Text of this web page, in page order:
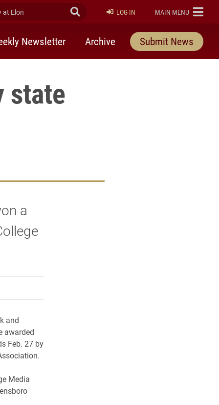
Elon Submit Search
LOG IN ELON
MAIN MENU
Newsletter Archive Submit News
state
a
Twitter)
and
awarded
Feb. 27 by
Media